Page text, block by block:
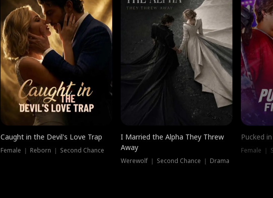
Caught in the Devil's Love Trap
Female ｜ Reborn ｜ Second Chance
I Married the Alpha They Threw
Away
Werewolf ｜ Second Chance ｜ Drama
Pucked
Female ｜